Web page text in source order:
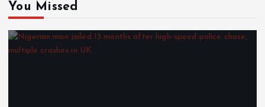
You Missed